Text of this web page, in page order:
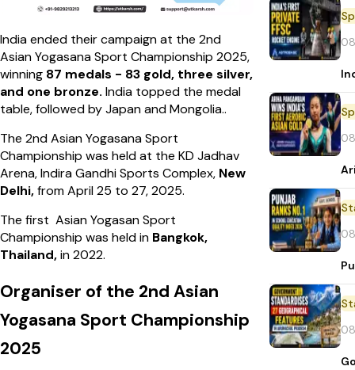
India ended their campaign at the 2nd
Asian Yogasana Sport Championship 2025,
winning 87 medals - 83 gold, three silver,
and one bronze. India topped the medal
table, followed by Japan and Mongolia..
The 2nd Asian Yogasana Sport
Championship was held at the KD Jadhav
Arena, Indira Gandhi Sports Complex, New
Delhi,from April 25 to 27, 2025.
The first Asian Yogasan Sport
Championship was held in Bangkok,
Thailand,in 2022.
Organiser of the 2nd Asian
Yogasana Sport Championship
2025